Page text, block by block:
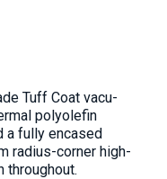
Tuff Coat vacu-
polyolefin
a fully encased
radius-corner high-
throughout.